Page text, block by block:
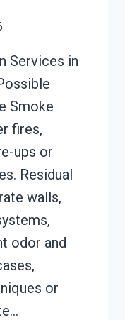
Services in
Smoke
fires,
ups or
Residual
walls,
odor and
or